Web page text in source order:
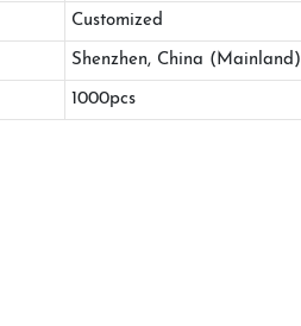
Customized
Shenzhen, China (Mainland)
1000pcs